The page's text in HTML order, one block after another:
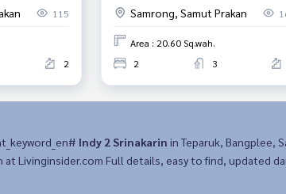
115
2
Samrong, Samut Prakan
Area : 20.60 Sq.wah.
2
3
Indy 2 Srinakarin in Teparuk, Bangplee,
Livinginsider.com Full details, easy to find, updated